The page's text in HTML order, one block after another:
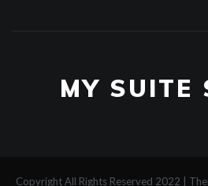
MY SUITE
Copyright All Rights Reserved 2022 |